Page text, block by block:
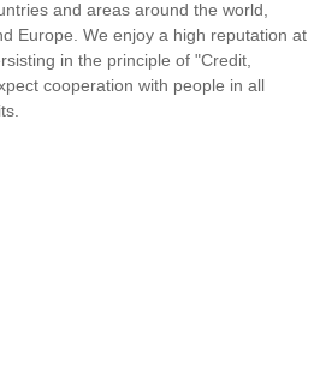
and areas around the world,
Europe. We enjoy a high reputation at
in the principle of "Credit,
cooperation with people in all